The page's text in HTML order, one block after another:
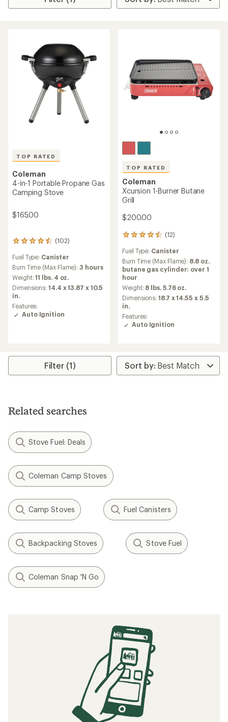
TOP RATED
Coleman
4-in-1 Portable Propane Gas
Camping Stove
$165.00
(102)
102
with
an
average
rating
of
4.5
out
of
Fuel Type: Canister
Burn Time (Max Flame):3 hours
Weight:11 lbs. 4 oz.
Dimensions:14.4 x 13.87 x 10.5
in.
Features:
Auto Ignition
TOP RATED
Coleman
Xcursion 1-Burner Butane
Grill
$200.00
(12)
12
with
an
average
rating
of
4.5
out
of
5
stars
Fuel Type: Canister
Burn Time (Max Flame): 8.8 oz.
butane gas cylinder: over 1
hour
Weight: 8 lbs. 5.76 oz.
Dimensions:18.7 x 14.55 x 5.5
in.
Features:
Auto Ignition
Filter (1)
Related searches
Stove Fuel: Deals
Coleman Camp Stoves
Camp Stoves Fuel Canisters
Backpacking Stoves Stove Fuel
Coleman Snap 'N Go